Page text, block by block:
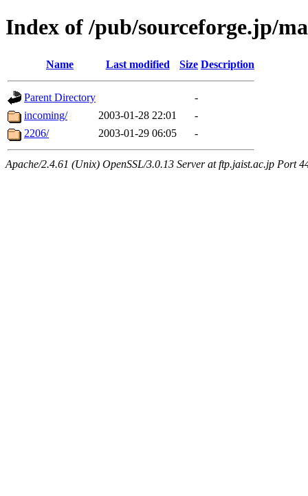
Index of /pub/sourceforge.jp/
Name Last modified Size Description
Parent Directory
-
incoming/
2003-01-28 22:01
-
2206/
2003-01-29 06:05 -
Apache/2.4.61 (Unix) OpenSSL/3.0.13 Server at ftp.jaist.ac.jp Port